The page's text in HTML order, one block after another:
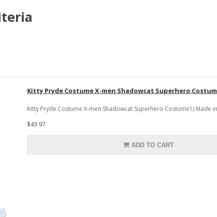
Kitty Pryde Costume X-men Shadowcat Superhero
Kitty Pryde Costume X-men Shadowcat Superhero Costume1) Made
$43.97
ADD TO CART